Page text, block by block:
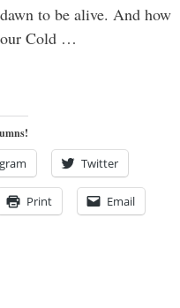
to be alive. And how
our Cold …
Twitter
Print Email